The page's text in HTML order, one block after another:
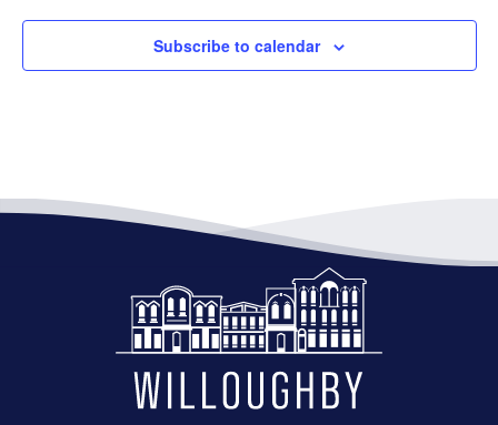
Subscribe to calendar